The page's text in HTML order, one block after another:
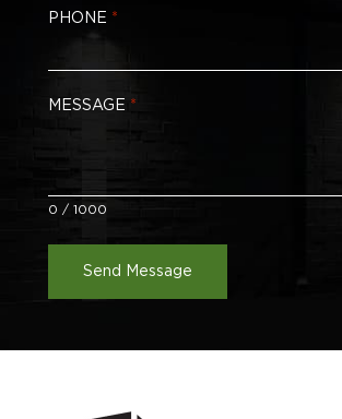
PHONE *
MESSAGE *
0 / 1000
Send Message